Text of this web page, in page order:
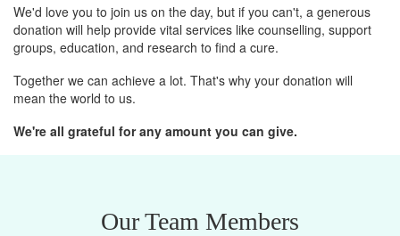
We'd love you to join us on the day, but if you can't, a generous
donation will help provide vital services like counselling, support
groups, education, and research to find a cure.
Together we can achieve a lot. That's why your donation will
mean the world to us.
We're all grateful for any amount you can give.
Our Team Members